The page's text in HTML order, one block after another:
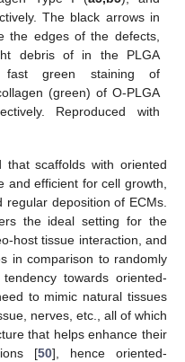
The black arrows in
the edges of the defects,
debris of in the PLGA
fast green staining of
(green) of O-PLGA
Reproduced with
that scaffolds with oriented
and efficient for cell growth,
deposition of ECMs.
the ideal setting for the
host tissue interaction, and
in comparison to randomly
towards oriented-
to mimic natural tissues
nerves, etc., all of which
that helps enhance their
[50], hence oriented-